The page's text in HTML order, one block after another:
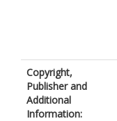
Copyright,
Publisher and
Additional
Information: